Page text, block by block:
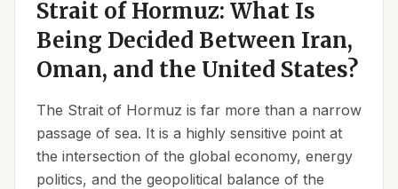
Strait of Hormuz: What Is
Being Decided Between Iran,
Oman, and the United States?
The Strait of Hormuz is far more than a narrow
passage of sea. It is a highly sensitive point at
the intersection of the global economy, energy
politics, and the geopolitical balance of the